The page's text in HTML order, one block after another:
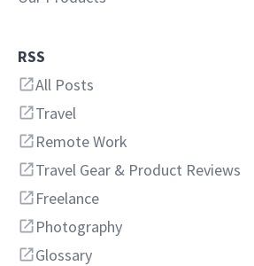
RSS
All Posts
Travel
Remote Work
Travel Gear & Product Reviews
Freelance
Photography
Glossary